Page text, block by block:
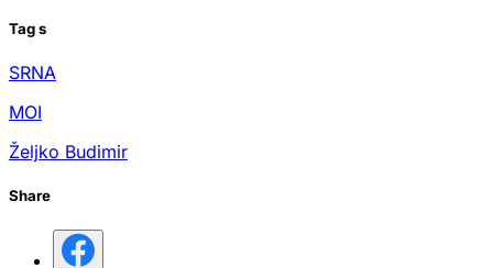
Tags
SRNA
MOI
Željko Budimir
Share